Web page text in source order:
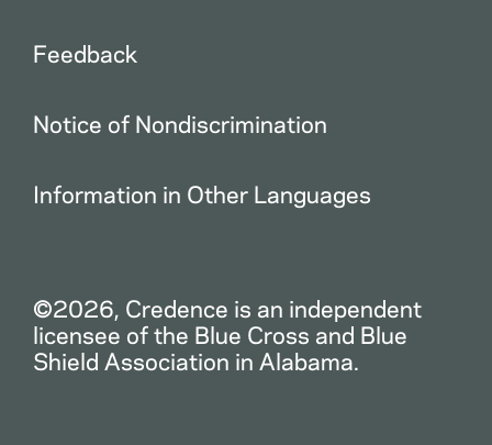
Feedback
Notice of Nondiscrimination
Information in Other Languages
©2026, Credence is an independent
licensee of the Blue Cross and Blue
Shield Association in Alabama.